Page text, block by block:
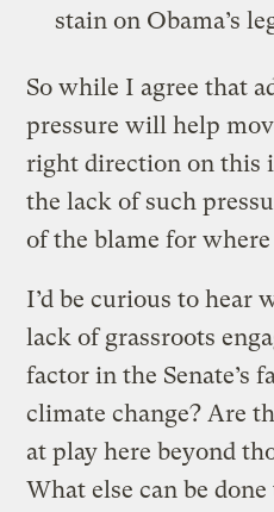
stain on Obama’s
So while I agree that
pressure will help
right direction on this
the lack of such
of the blame for
I’d be curious to hear
lack of grassroots
factor in the Senate’s
climate change? Are
at play here beyond
What else can be done